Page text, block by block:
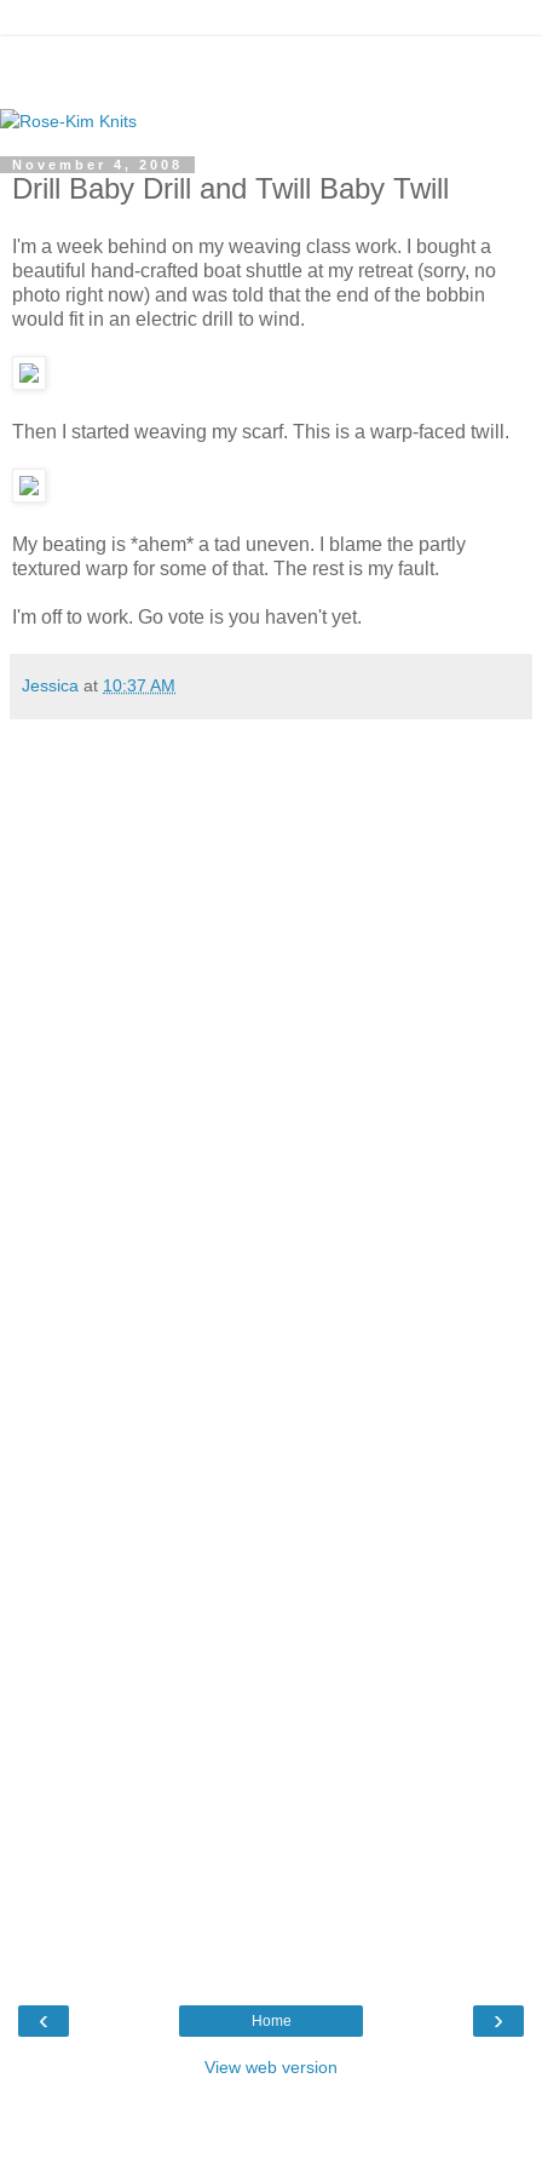
November 4, 2008
Drill Baby Drill and Twill Baby Twill
I'm a week behind on my weaving class work. I bought a
beautiful hand-crafted boat shuttle at my retreat (sorry, no
photo right now) and was told that the end of the bobbin
would fit in an electric drill to wind.
Then I started weaving my scarf. This is a warp-faced twill.
My beating is *ahem* a tad uneven. I blame the partly
textured warp for some of that. The rest is my fault.
I'm off to work. Go vote is you haven't yet.
Jessica at 10:37 AM
‹ ›
Home
View web version